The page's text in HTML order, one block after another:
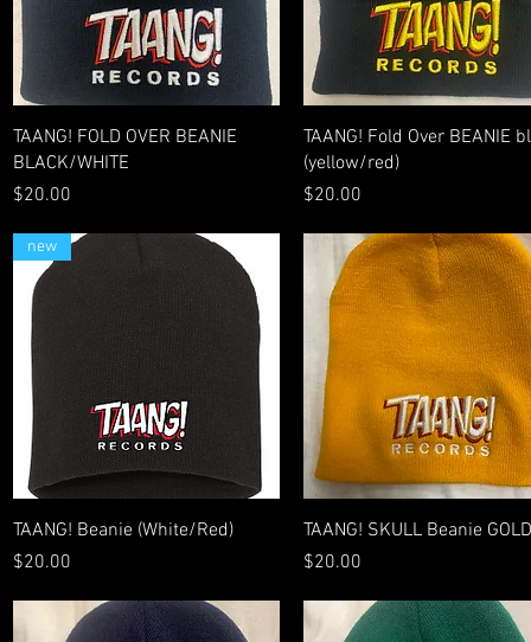
Quick View
TAANG! FOLD OVER BEANIE
BLACK/WHITE
Price
$20.00
Quick View
TAANG! Fold Over BEANIE
(yellow/red)
Price
$20.00
Quick View
new
TAANG! Beanie (White/Red)
Price
$20.00
Quick View
TAANG! SKULL Beanie GOLD
Price
$20.00